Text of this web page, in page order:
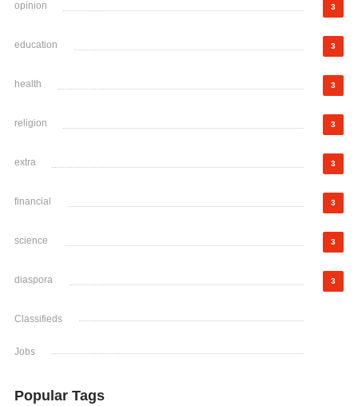
opinion 3
education 3
health 3
religion 3
extra 3
financial 3
science 3
diaspora 3
Classifieds
Jobs
Popular Tags